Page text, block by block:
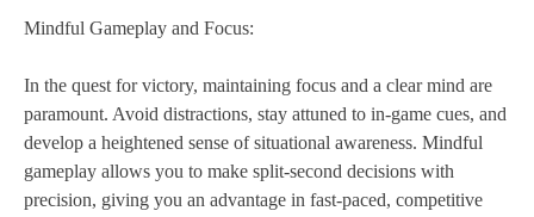
Mindful Gameplay and Focus:
In the quest for victory, maintaining focus and a clear mind are
paramount. Avoid distractions, stay attuned to in-game cues, and
develop a heightened sense of situational awareness. Mindful
gameplay allows you to make split-second decisions with
precision, giving you an advantage in fast-paced, competitive